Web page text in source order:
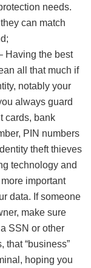
needs.
can match
Having the best
all that much if
notably your
always guard
cards, bank
PIN numbers
theft thieves
technology and
important
data. If someone
make sure
SSN or other
that “business”
hoping you